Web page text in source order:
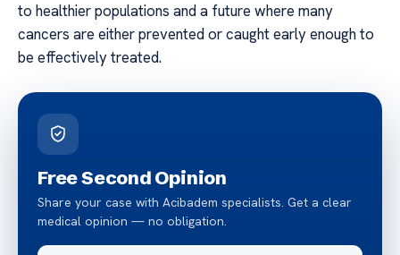
to healthier populations and a future where many
cancers are either prevented or caught early enough to
be effectively treated.
Free Second Opinion
Share your case with Acibadem specialists. Get a clear
medical opinion — no obligation.